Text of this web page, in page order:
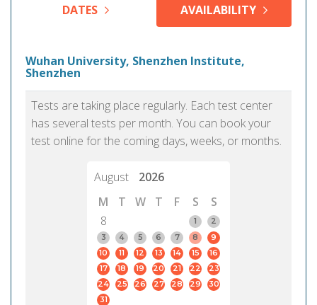
DATES
AVAILABILITY
Wuhan University, Shenzhen Institute,
Shenzhen
Tests are taking place regularly. Each test center
has several tests per month. You can book your
test online for the coming days, weeks, or months.
August
2026
M
T W T F S
S
8
1
2
3
4 5 6 7 8
9
10
11 12 13 14 15
16
17
18 19 20 21 22
23
24
25 26 27 28 29
30
31